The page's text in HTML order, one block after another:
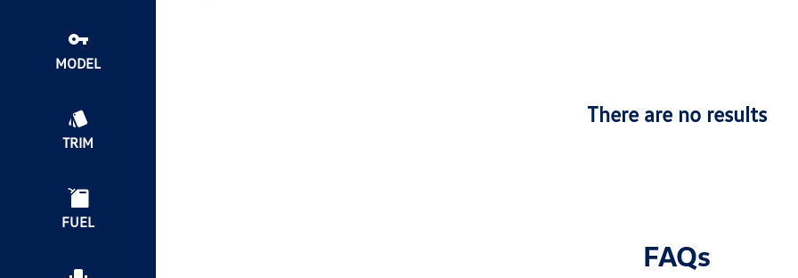
MODEL
TRIM
FUEL
There are no results
FAQs